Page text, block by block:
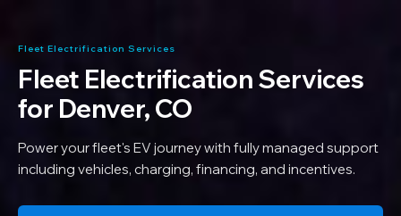
Fleet Electrification Services
Fleet Electrification Services
for Denver, CO
Power your fleet's EV journey with fully managed support
including vehicles, charging, financing, and incentives.